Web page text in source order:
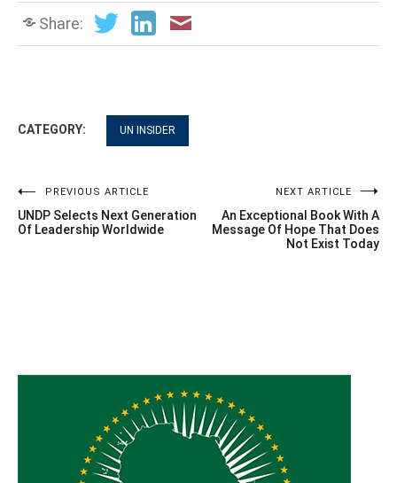
Share:
CATEGORY: UN INSIDER
Post
navigation
PREVIOUS ARTICLE
UNDP Selects Next Generation
Of Leadership Worldwide
NEXT ARTICLE
An Exceptional Book With A
Message Of Hope That Does
Not Exist Today